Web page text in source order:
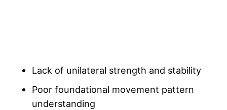
Lack of unilateral strength and stability
Poor foundational movement pattern
understanding